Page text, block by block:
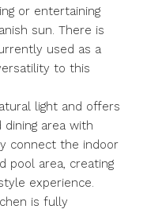
or entertaining
sun. There is
used as a
to this
light and offers
dining area with
connect the indoor
pool area, creating
experience.
is fully